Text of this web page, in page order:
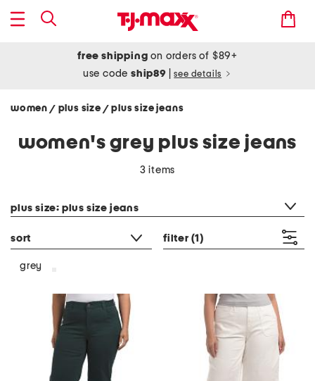
free shipping on orders of $89+
use codeship89 see details
women / plus size / plus size jeans
women's grey plus size jeans
3 items
plus size: plus size jeans
sort filter (1)
grey